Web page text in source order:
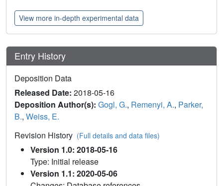
View more in-depth experimental data
Entry History
Deposition Data
Released Date: 2018-05-16
Deposition Author(s): Gogl, G., Remenyi, A., Parker,
B., Weiss, E.
Revision History (Full details and data files)
Version 1.0: 2018-05-16
Type: Initial release
Version 1.1: 2020-05-06